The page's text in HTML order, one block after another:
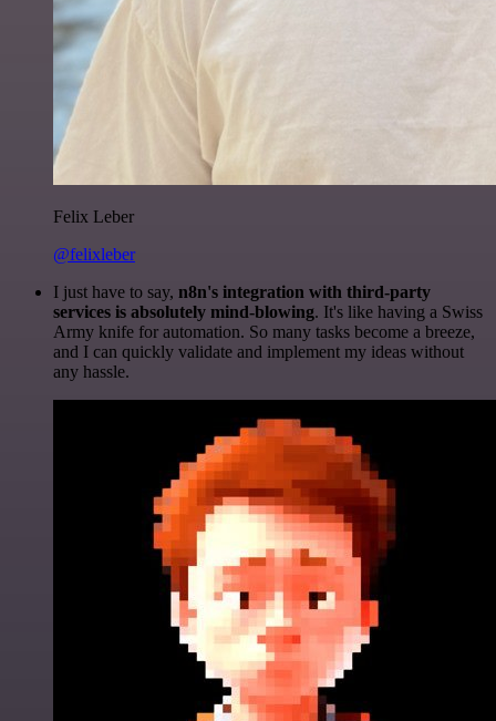
Felix Leber
@felixleber
I just have to say, n8n's integration with third-party
services is absolutely mind-blowing. It's like having a Swiss
Army knife for automation. So many tasks become a breeze,
and I can quickly validate and implement my ideas without
any hassle.